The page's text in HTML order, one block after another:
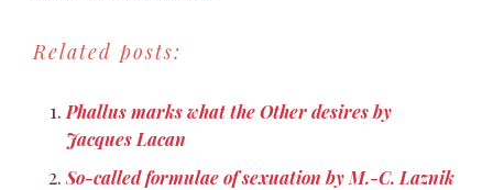
human Other, he is, in his
[...] Precisely; this is to…
Related posts:
Phallus marks what the Other desires by
Jacques Lacan
So-called formulae of sexuation by M.-C. Laznik